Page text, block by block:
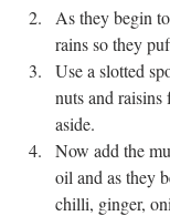
As they begin
rains so they
Use a slotted
nuts and raisins
aside.
Now add the
oil and as they
chilli, ginger,